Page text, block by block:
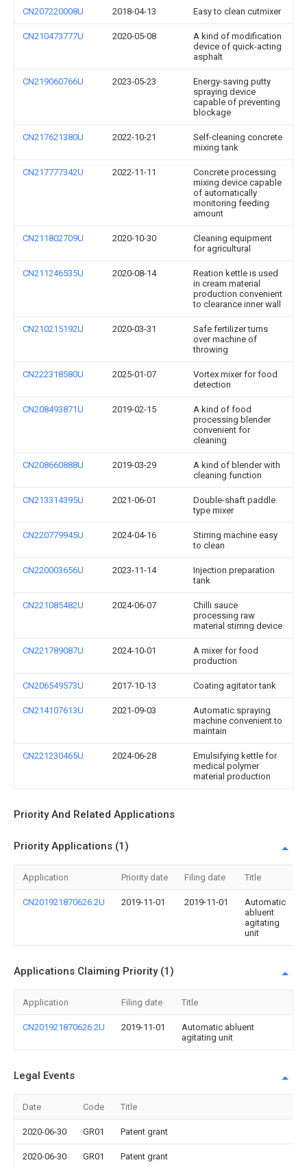
CN207220008U 2018-04-13 Easy to clean cutmixer
CN210473777U 2020-05-08
A kind of modification
device of quick-acting
asphalt
CN219060766U 2023-05-23
Energy-saving putty
spraying device
capable of preventing
blockage
CN217621380U 2022-10-21
Self-cleaning concrete
mixing tank
CN217777342U 2022-11-11
Concrete processing
mixing device capable
of automatically
monitoring feeding
amount
CN211802709U 2020-10-30
Cleaning equipment
for agricultural
CN211246535U 2020-08-14
Reation kettle is used
in cream material
production convenient
to clearance inner wall
CN210215192U 2020-03-31
Safe fertilizer turns
over machine of
throwing
CN222318580U 2025-01-07
Vortex mixer for food
detection
CN208493871U 2019-02-15
A kind of food
processing blender
convenient for
cleaning
CN208660888U 2019-03-29
A kind of blender with
cleaning function
CN213314395U 2021-06-01
Double-shaft paddle
type mixer
CN220779945U 2024-04-16
Stirring machine easy
to clean
CN220003656U 2023-11-14
Injection preparation
tank
CN221085482U 2024-06-07
Chilli sauce
processing raw
material stirring device
CN221789087U 2024-10-01
A mixer for food
production
CN206549573U 2017-10-13 Coating agitator tank
CN214107613U 2021-09-03
Automatic spraying
machine convenient to
maintain
CN221230465U 2024-06-28
Emulsifying kettle for
medical polymer
material production
Priority And Related Applications
Priority Applications (1)
Application Priority date Filing date Title
CN201921870626.2U 2019-11-01 2019-11-01
Automatic
abluent
agitating
unit
Applications Claiming Priority (1)
Application Filing date Title
CN201921870626.2U 2019-11-01
Automatic abluent
agitating unit
Legal Events
Date Code Title
2020-06-30 GR01 Patent grant
2020-06-30 GR01 Patent grant